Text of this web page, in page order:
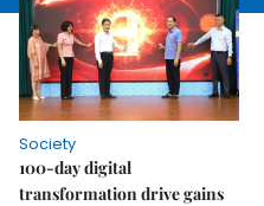
Society
100-day digital
transformation drive gains